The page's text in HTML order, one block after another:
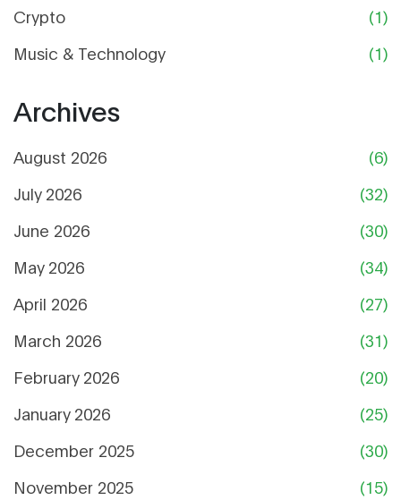
Crypto
(1)
Music & Technology
(1)
Archives
August 2026
(6)
July 2026
(32)
June 2026
(30)
May 2026
(34)
April 2026
(27)
March 2026
(31)
February 2026
(20)
January 2026
(25)
December 2025
(30)
November 2025
(15)